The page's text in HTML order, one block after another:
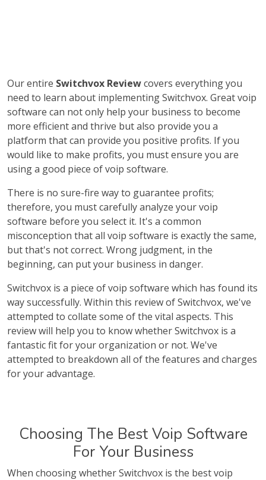
Our entire Switchvox Reviewcovers everything you
need to learn about implementing Switchvox. Great voip
software can not only help your business to become
more efficient and thrive but also provide you a
platform that can provide you positive profits. If you
would like to make profits, you must ensure you are
using a good piece of voip software.
There is no sure-fire way to guarantee profits;
therefore, you must carefully analyze your voip
software before you select it. It's a common
misconception that all voip software is exactly the same,
but that's not correct. Wrong judgment, in the
beginning, can put your business in danger.
Switchvox is a piece of voip software which has found its
way successfully. Within this review of Switchvox, we've
attempted to collate some of the vital aspects. This
review will help you to know whether Switchvox is a
fantastic fit for your organization or not. We've
attempted to breakdown all of the features and charges
for your advantage.
Choosing The Best Voip Software
For Your Business
When choosing whether Switchvox is the best voip